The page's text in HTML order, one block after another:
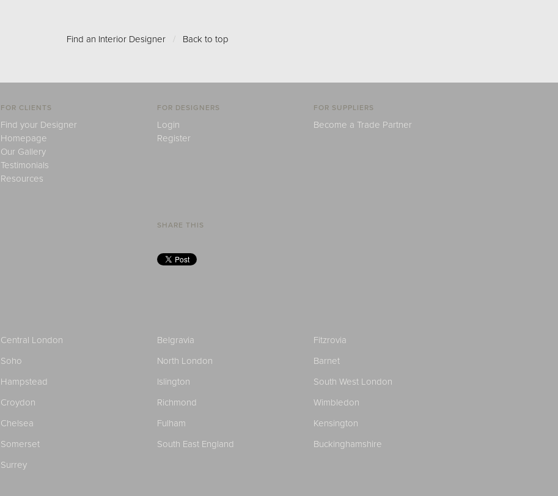
Find an Interior Designer / Back to top
FOR CLIENTS
Find your Designer
Homepage
Our Gallery
Testimonials
Resources
FOR DESIGNERS
Login
Register
FOR SUPPLIERS
Become a Trade Partner
SHARE THIS
Central London Belgravia
Fitzrovia
Soho North London
Barnet
Hampstead Islington
South West London
Croydon Richmond
Wimbledon
Chelsea Fulham
Kensington
Somerset South East England
Buckinghamshire
Surrey